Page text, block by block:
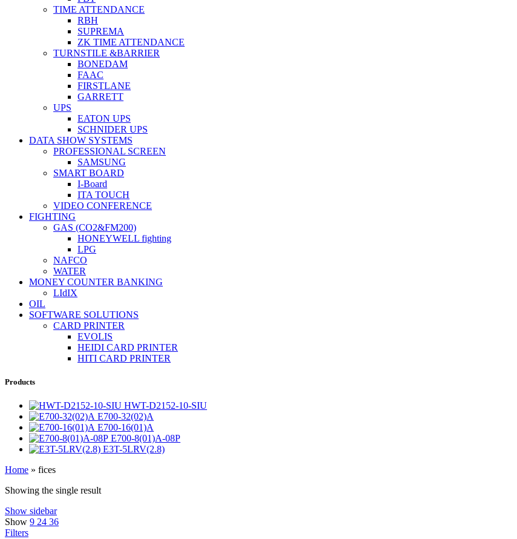
TIME ATTENDANCE
RBH
SUPREMA
ZK TIME ATTENDANCE
TURNSTILE &BARRIER
BONEDAM
FAAC
FIRSTLANE
GARRETT
UPS
EATON UPS
SCHNIDER UPS
DATA SHOW SYSTEMS
PROFESSIONAL SCREEN
SAMSUNG
SMART BOARD
I-Board
ITA TOUCH
VIDEO CONFERENCE
FIGHTING
GAS (CO2&FM200)
HONEYWELL fighting
LPG
NAFCO
WATER
MONEY COUNTER BANKING
LIdIX
OIL
SOFTWARE SOLUTIONS
CARD PRINTER
EVOLIS
HEIDI CARD PRINTER
HITI CARD PRINTER
Products
HWT-D2152-10-SIU
E700-32(02)A
E700-16(01)A
E700-8(01)A-08P
E3T-5LRV(2.8)
Home » fices
Showing the single result
Show sidebar
Show 9 24 36
Filters